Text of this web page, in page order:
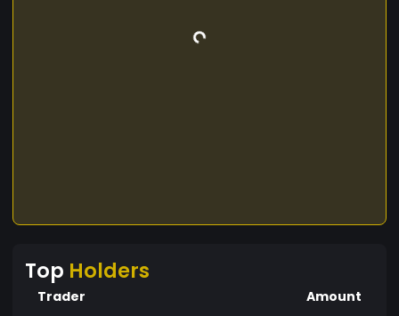
Top Holders
Trader Amount